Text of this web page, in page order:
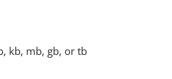
kb, mb, gb, or tb